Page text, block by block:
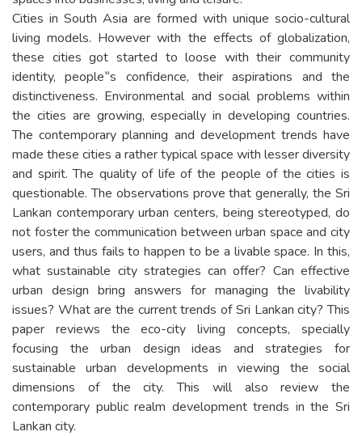
Cities in South Asia are formed with unique socio-cultural
living models. However with the effects of globalization,
these cities got started to loose with their community
identity, people‟s confidence, their aspirations and the
distinctiveness. Environmental and social problems within
the cities are growing, especially in developing countries.
The contemporary planning and development trends have
made these cities a rather typical space with lesser diversity
and spirit. The quality of life of the people of the cities is
questionable. The observations prove that generally, the Sri
Lankan contemporary urban centers, being stereotyped, do
not foster the communication between urban space and city
users, and thus fails to happen to be a livable space. In this,
what sustainable city strategies can offer? Can effective
urban design bring answers for managing the livability
issues? What are the current trends of Sri Lankan city? This
paper reviews the eco-city living concepts, specially
focusing the urban design ideas and strategies for
sustainable urban developments in viewing the social
dimensions of the city. This will also review the
contemporary public realm development trends in the Sri
Lankan city.